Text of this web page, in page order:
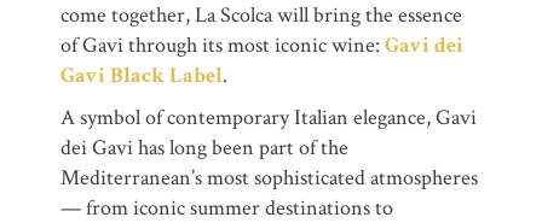
come together, La Scolca will bring the essence
of Gavi through its most iconic wine: Gavi dei
Gavi Black Label.
A symbol of contemporary Italian elegance, Gavi
dei Gavi has long been part of the
Mediterranean’s most sophisticated atmospheres
— from iconic summer destinations to